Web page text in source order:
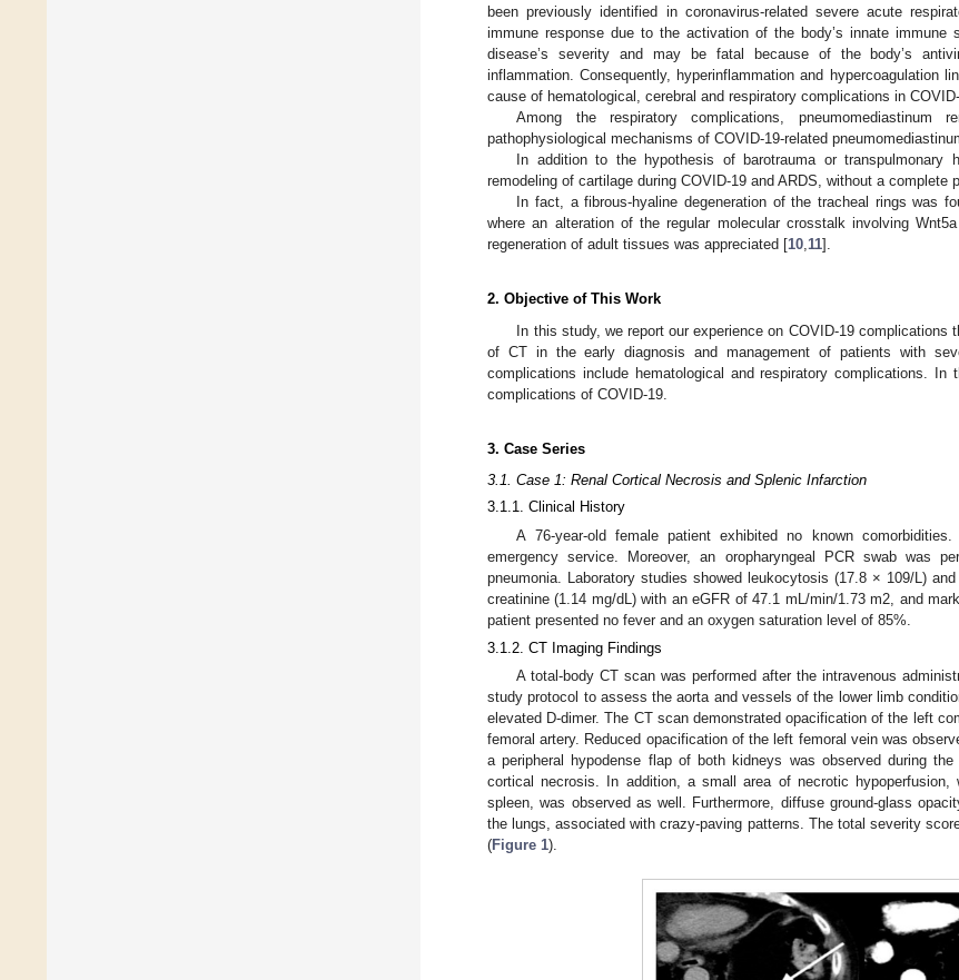
been previously identified in coronavirus-related severe acute
immune response due to the activation of the body’s innate
disease’s severity and may be fatal because of the body’s
inflammation. Consequently, hyperinflammation and hypercoagulation
cause of hematological, cerebral and respiratory complications in
Among the respiratory complications,
pathophysiological mechanisms of COVID-19-related
In addition to the hypothesis of barotrauma or transpulmonary
remodeling of cartilage during COVID-19 and ARDS, without a complete
In fact, a fibrous-hyaline degeneration of the tracheal rings was
where an alteration of the regular molecular crosstalk involving
regeneration of adult tissues was appreciated [10 11].
2. Objective of This Work
In this study, we report our experience on COVID-19
of CT in the early diagnosis and management of patients with
complications include hematological and respiratory complications.
complications of COVID-19.
3. Case Series
3.1. Case 1: Renal Cortical Necrosis and Splenic Infarction
3.1.1. Clinical History
A 76-year-old female patient exhibited no known
emergency service. Moreover, an oropharyngeal PCR swab was
pneumonia. Laboratory studies showed leukocytosis (17.8 × 109/L)
creatinine (1.14 mg/dL) with an eGFR of 47.1 mL/min/1.73 m2, and
patient presented no fever and an oxygen saturation level of 85%.
3.1.2. CT Imaging Findings
A total-body CT scan was performed after the intravenous
study protocol to assess the aorta and vessels of the lower limb
elevated D-dimer. The CT scan demonstrated opacification of the left
femoral artery. Reduced opacification of the left femoral vein was
a peripheral hypodense flap of both kidneys was observed during
cortical necrosis. In addition, a small area of necrotic
spleen, was observed as well. Furthermore, diffuse ground-glass
the lungs, associated with crazy-paving patterns. The total severity
(Figure 1).